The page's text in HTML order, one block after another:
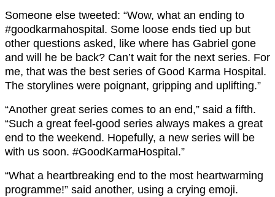
Someone else tweeted: “Wow, what an ending to
#goodkarmahospital. Some loose ends tied up but
other questions asked, like where has Gabriel gone
and will he be back? Can’t wait for the next series. For
me, that was the best series of Good Karma Hospital.
The storylines were poignant, gripping and uplifting.”
“Another great series comes to an end,” said a fifth.
“Such a great feel-good series always makes a great
end to the weekend. Hopefully, a new series will be
with us soon. #GoodKarmaHospital.”
“What a heartbreaking end to the most heartwarming
programme!” said another, using a crying emoji.